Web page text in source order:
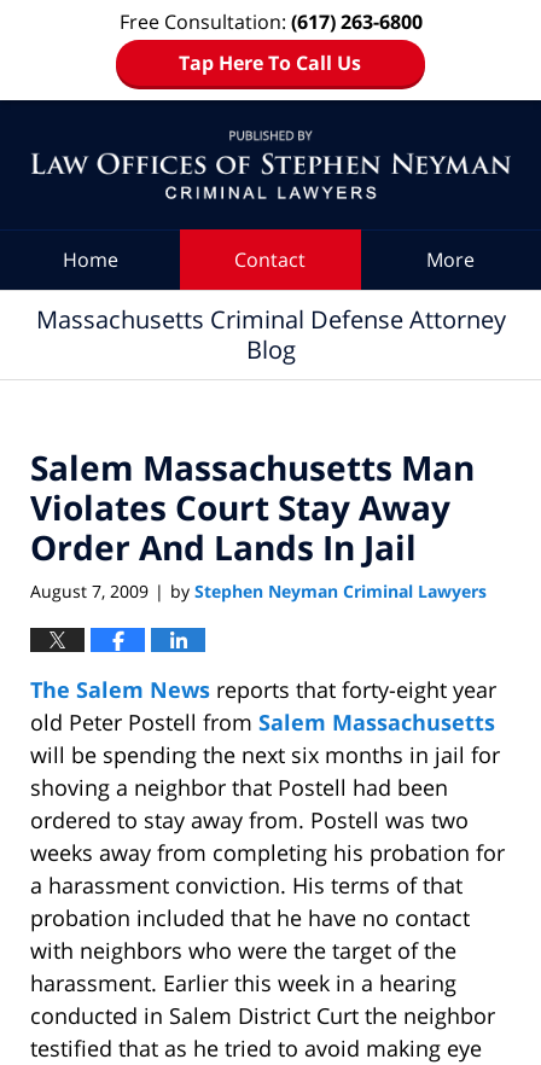
Free Consultation: (617) 263-6800
Tap Here To Call Us
Home Contact More
Massachusetts Criminal Defense Attorney
Blog
Salem Massachusetts Man
Violates Court Stay Away
Order And Lands In Jail
August 7, 2009 | by Stephen Neyman Criminal Lawyers
The Salem News reports that forty-eight year
old Peter Postell from Salem Massachusetts
will be spending the next six months in jail for
shoving a neighbor that Postell had been
ordered to stay away from. Postell was two
weeks away from completing his probation for
a harassment conviction. His terms of that
probation included that he have no contact
with neighbors who were the target of the
harassment. Earlier this week in a hearing
conducted in Salem District Curt the neighbor
testified that as he tried to avoid making eye